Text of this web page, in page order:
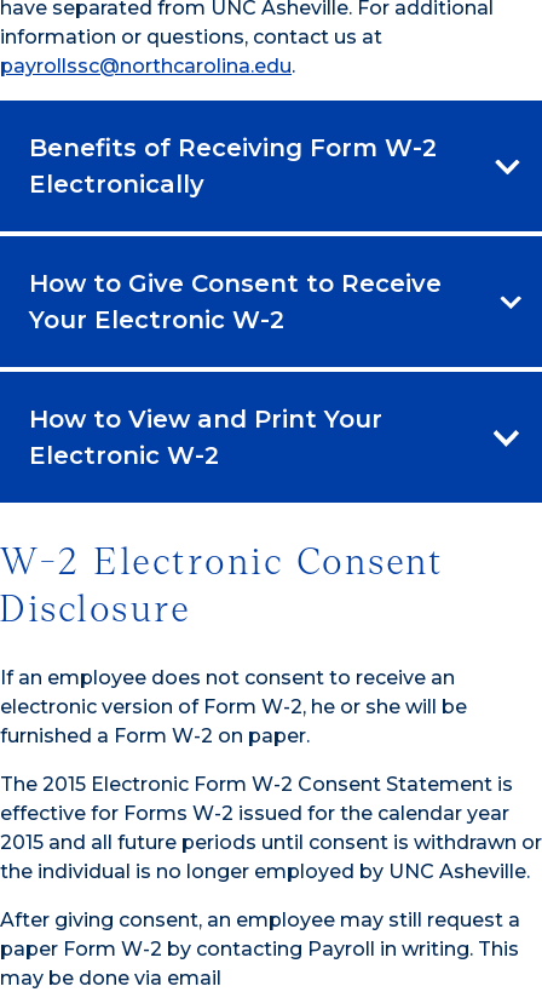
have separated from UNC Asheville. For additional
information or questions, contact us at
payrollssc@northcarolina.edu.
Benefits of Receiving Form W-2
Electronically
How to Give Consent to Receive
Your Electronic W-2
How to View and Print Your
Electronic W-2
W-2 Electronic Consent
Disclosure
If an employee does not consent to receive an
electronic version of Form W-2, he or she will be
furnished a Form W-2 on paper.
The 2015 Electronic Form W-2 Consent Statement is
effective for Forms W-2 issued for the calendar year
2015 and all future periods until consent is withdrawn or
the individual is no longer employed by UNC Asheville.
After giving consent, an employee may still request a
paper Form W-2 by contacting Payroll in writing. This
may be done via email